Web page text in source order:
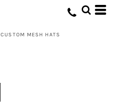
CUSTOM MESH HATS